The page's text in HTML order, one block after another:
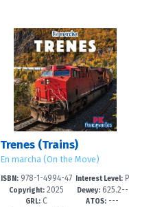
Trenes (Trains)
En marcha (On the Move)
ISBN: 978-1-4994-47
98-9
Copyright: 2025
GRL: C
Interest Level:P
re-K-1
Dewey:625.2--
dc23
ATOS: ---